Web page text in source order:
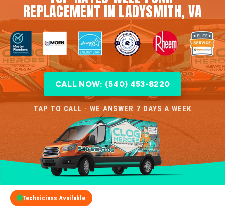
REPLACEMENT IN LADYSMITH, VA
CALL NOW: (540) 453-8220
TAP TO CALL · WE ANSWER 7 DAYS A WEEK
Technicians Available